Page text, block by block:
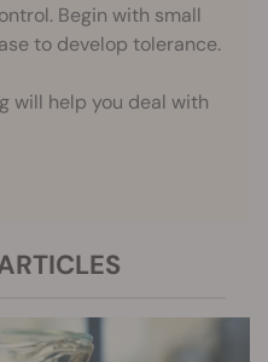
Begin with small
to develop tolerance.
will help you deal with